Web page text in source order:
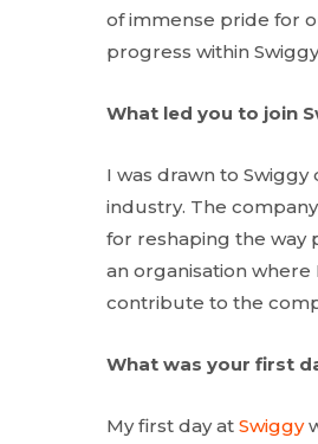
of immense pride for
progress within
What led you to join
I was drawn to
industry. The
for reshaping the way
an organisation
contribute to the
What was your first
My first day at Swiggy